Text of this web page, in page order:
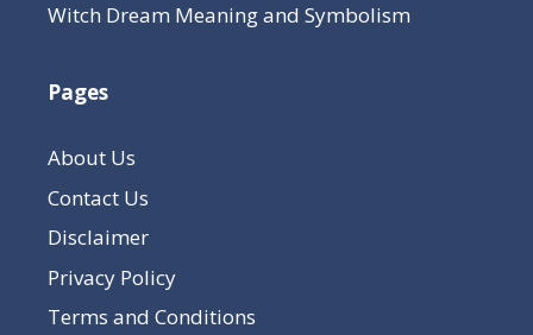
Witch Dream Meaning and Symbolism
Pages
About Us
Contact Us
Disclaimer
Privacy Policy
Terms and Conditions